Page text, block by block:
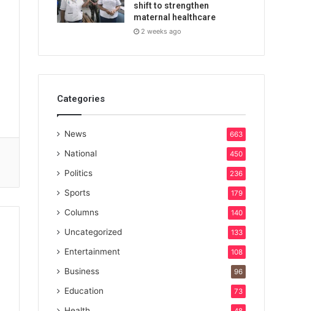
shift to strengthen
maternal healthcare
2 weeks ago
Categories
News 663
National 450
Politics 236
Sports 179
Columns 140
Uncategorized 133
Entertainment 108
Business 96
Education 73